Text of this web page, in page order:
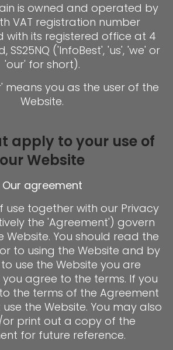
is owned and operated by
VAT registration number
with its registered office at 4
SS25NQ ('InfoBest', 'us', 'we' or
'our' for short).
means you as the user of the
Website.
apply to your use of
our Website
Our agreement
use together with our Privacy
the 'Agreement') govern
Website. You should read the
to using the Website and by
use the Website you are
agree to the terms. If you
the terms of the Agreement
the Website. You may also
print out a copy of the
for future reference.